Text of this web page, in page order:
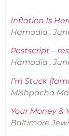
Inflation Is
Hamodia ,
Postscript –
Hamodia ,
I’m Stuck
Mishpacha
Your Money &
Baltimore